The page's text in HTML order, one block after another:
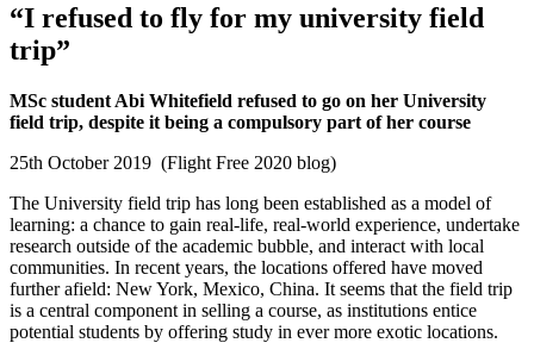
“I refused to fly for my university field
trip”
MSc student Abi Whitefield refused to go on her University
field trip, despite it being a compulsory part of her course
25th October 2019 (Flight Free 2020 blog)
The University field trip has long been established as a model of
learning: a chance to gain real-life, real-world experience, undertake
research outside of the academic bubble, and interact with local
communities. In recent years, the locations offered have moved
further afield: New York, Mexico, China. It seems that the field trip
is a central component in selling a course, as institutions entice
potential students by offering study in ever more exotic locations.